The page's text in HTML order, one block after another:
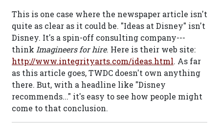
This is one case where the newspaper article isn't
quite as clear as it could be. "Ideas at Disney" isn't
Disney. It's a spin-off consulting company---
think Imagineers for hire. Here is their web site:
http://www.integrityarts.com/ideas.html. As far
as this article goes, TWDC doesn't own anything
there. But, with a headline like "Disney
recommends..." it's easy to see how people might
come to that conclusion.